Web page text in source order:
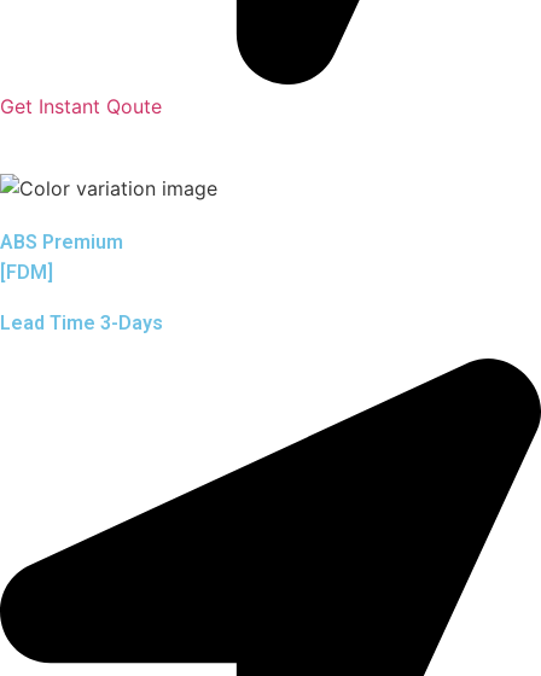
Get Instant Qoute
ABS Premium
[FDM]
Lead Time 3-Days